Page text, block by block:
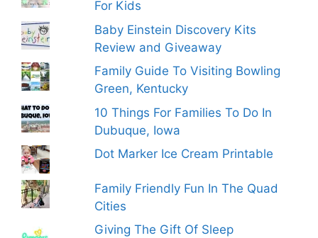
For Kids
Baby Einstein Discovery Kits
Review and Giveaway
Family Guide To Visiting Bowling
Green, Kentucky
10 Things For Families To Do In
Dubuque, Iowa
Dot Marker Ice Cream Printable
Family Friendly Fun In The Quad
Cities
Giving The Gift Of Sleep